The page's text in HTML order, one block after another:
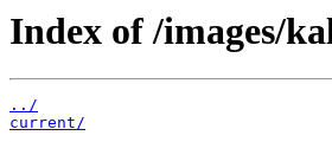
Index of /images/
../
current/